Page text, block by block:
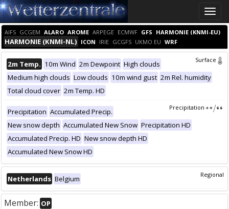
Toggle
AIFS GCGEM ALARO AROME ARPEGE ECMWF GFS HARMONIE (KNMI-EU)
HARMONIE (KNMI-NL) ICON IRIE GCGFS UKMO EU WRF
Surface
2m Temp. 10m Wind 2m Dewpoint High clouds
Medium high clouds Low clouds 10m wind gust 2m Rel. humidity
Total cloud cover 2m Temp. HD
Precipitation
Precipitation Accumulated Precip.
New snow depth Accumulated New Snow Precipitation HD
Accumulated Precip. HD New snow depth HD
Accumulated New Snow HD
Regional
Netherlands Belgium
Member: OP